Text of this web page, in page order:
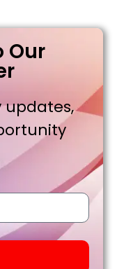
Our
updates,